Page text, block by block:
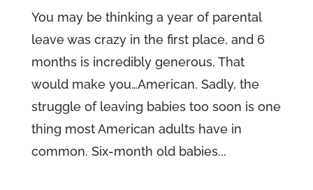
You may be thinking a year of parental
leave was crazy in the first place, and 6
months is incredibly generous. That
would make you…American. Sadly, the
struggle of leaving babies too soon is one
thing most American adults have in
common. Six-month old babies...